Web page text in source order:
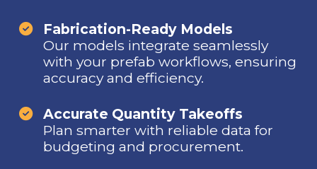
Fabrication-Ready Models
Our models integrate seamlessly
with your prefab workflows, ensuring
accuracy and efficiency.
Accurate Quantity Takeoffs
Plan smarter with reliable data for
budgeting and procurement.